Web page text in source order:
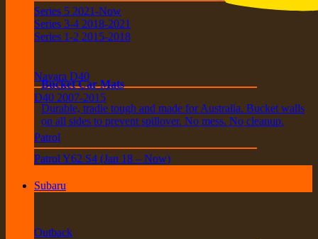
Bucket Car Mats
Durable, tradie tough and made for Australia. Bucket walls
on all sides to prevent spillover. No mess. No cleanup.
Series 5 2021-Now
Series 3-4 2018-2021
Series 1-2 2015-2018
Navara D40
D40 2007-2015
Patrol
Patrol Y62 S4 (Jan 18 – Now)
Subaru
Outback